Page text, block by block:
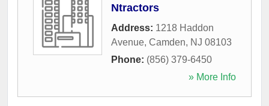
Ntractors
Address: 1218 Haddon
Avenue, Camden, NJ 08103
Phone: (856) 379-6450
» More Info